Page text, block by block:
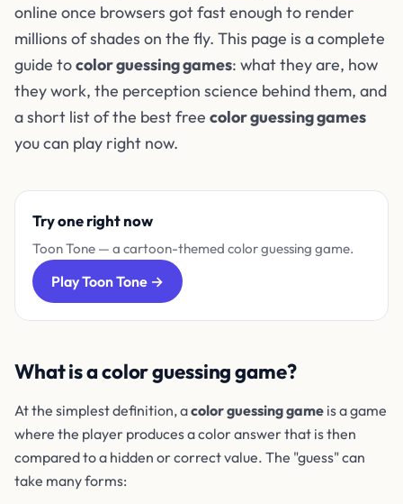
online once browsers got fast enough to render
millions of shades on the fly. This page is a complete
guide tocolor guessing games: what they are, how
they work, the perception science behind them, and
a short list of the best free color guessing games
you can play right now.
Try one right now
Toon Tone — a cartoon-themed color guessing game.
Play Toon Tone →
What is a color guessing game?
At the simplest definition, acolor guessing game is a game
where the player produces a color answer that is then
compared to a hidden or correct value. The "guess" can
take many forms: